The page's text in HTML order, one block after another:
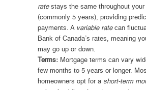
ratestays the same throughout your
(commonly 5 years), providing
payments. A variable ratecan
Bank of Canada’s rates, meaning
may go up or down.
Terms: Mortgage terms can vary
few months to 5 years or longer.
homeowners opt for a short-term